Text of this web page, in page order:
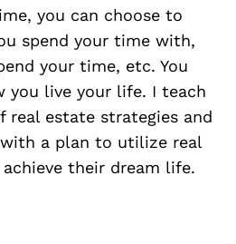
you can choose to
spend your time with,
your time, etc. You
you live your life. I teach
real estate strategies and
a plan to utilize real
their dream life.